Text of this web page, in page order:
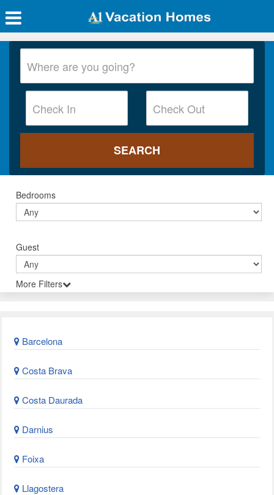
Bedrooms
Guest
More Filters
Barcelona
Costa Brava
Costa Daurada
Darnius
Foixa
Llagostera